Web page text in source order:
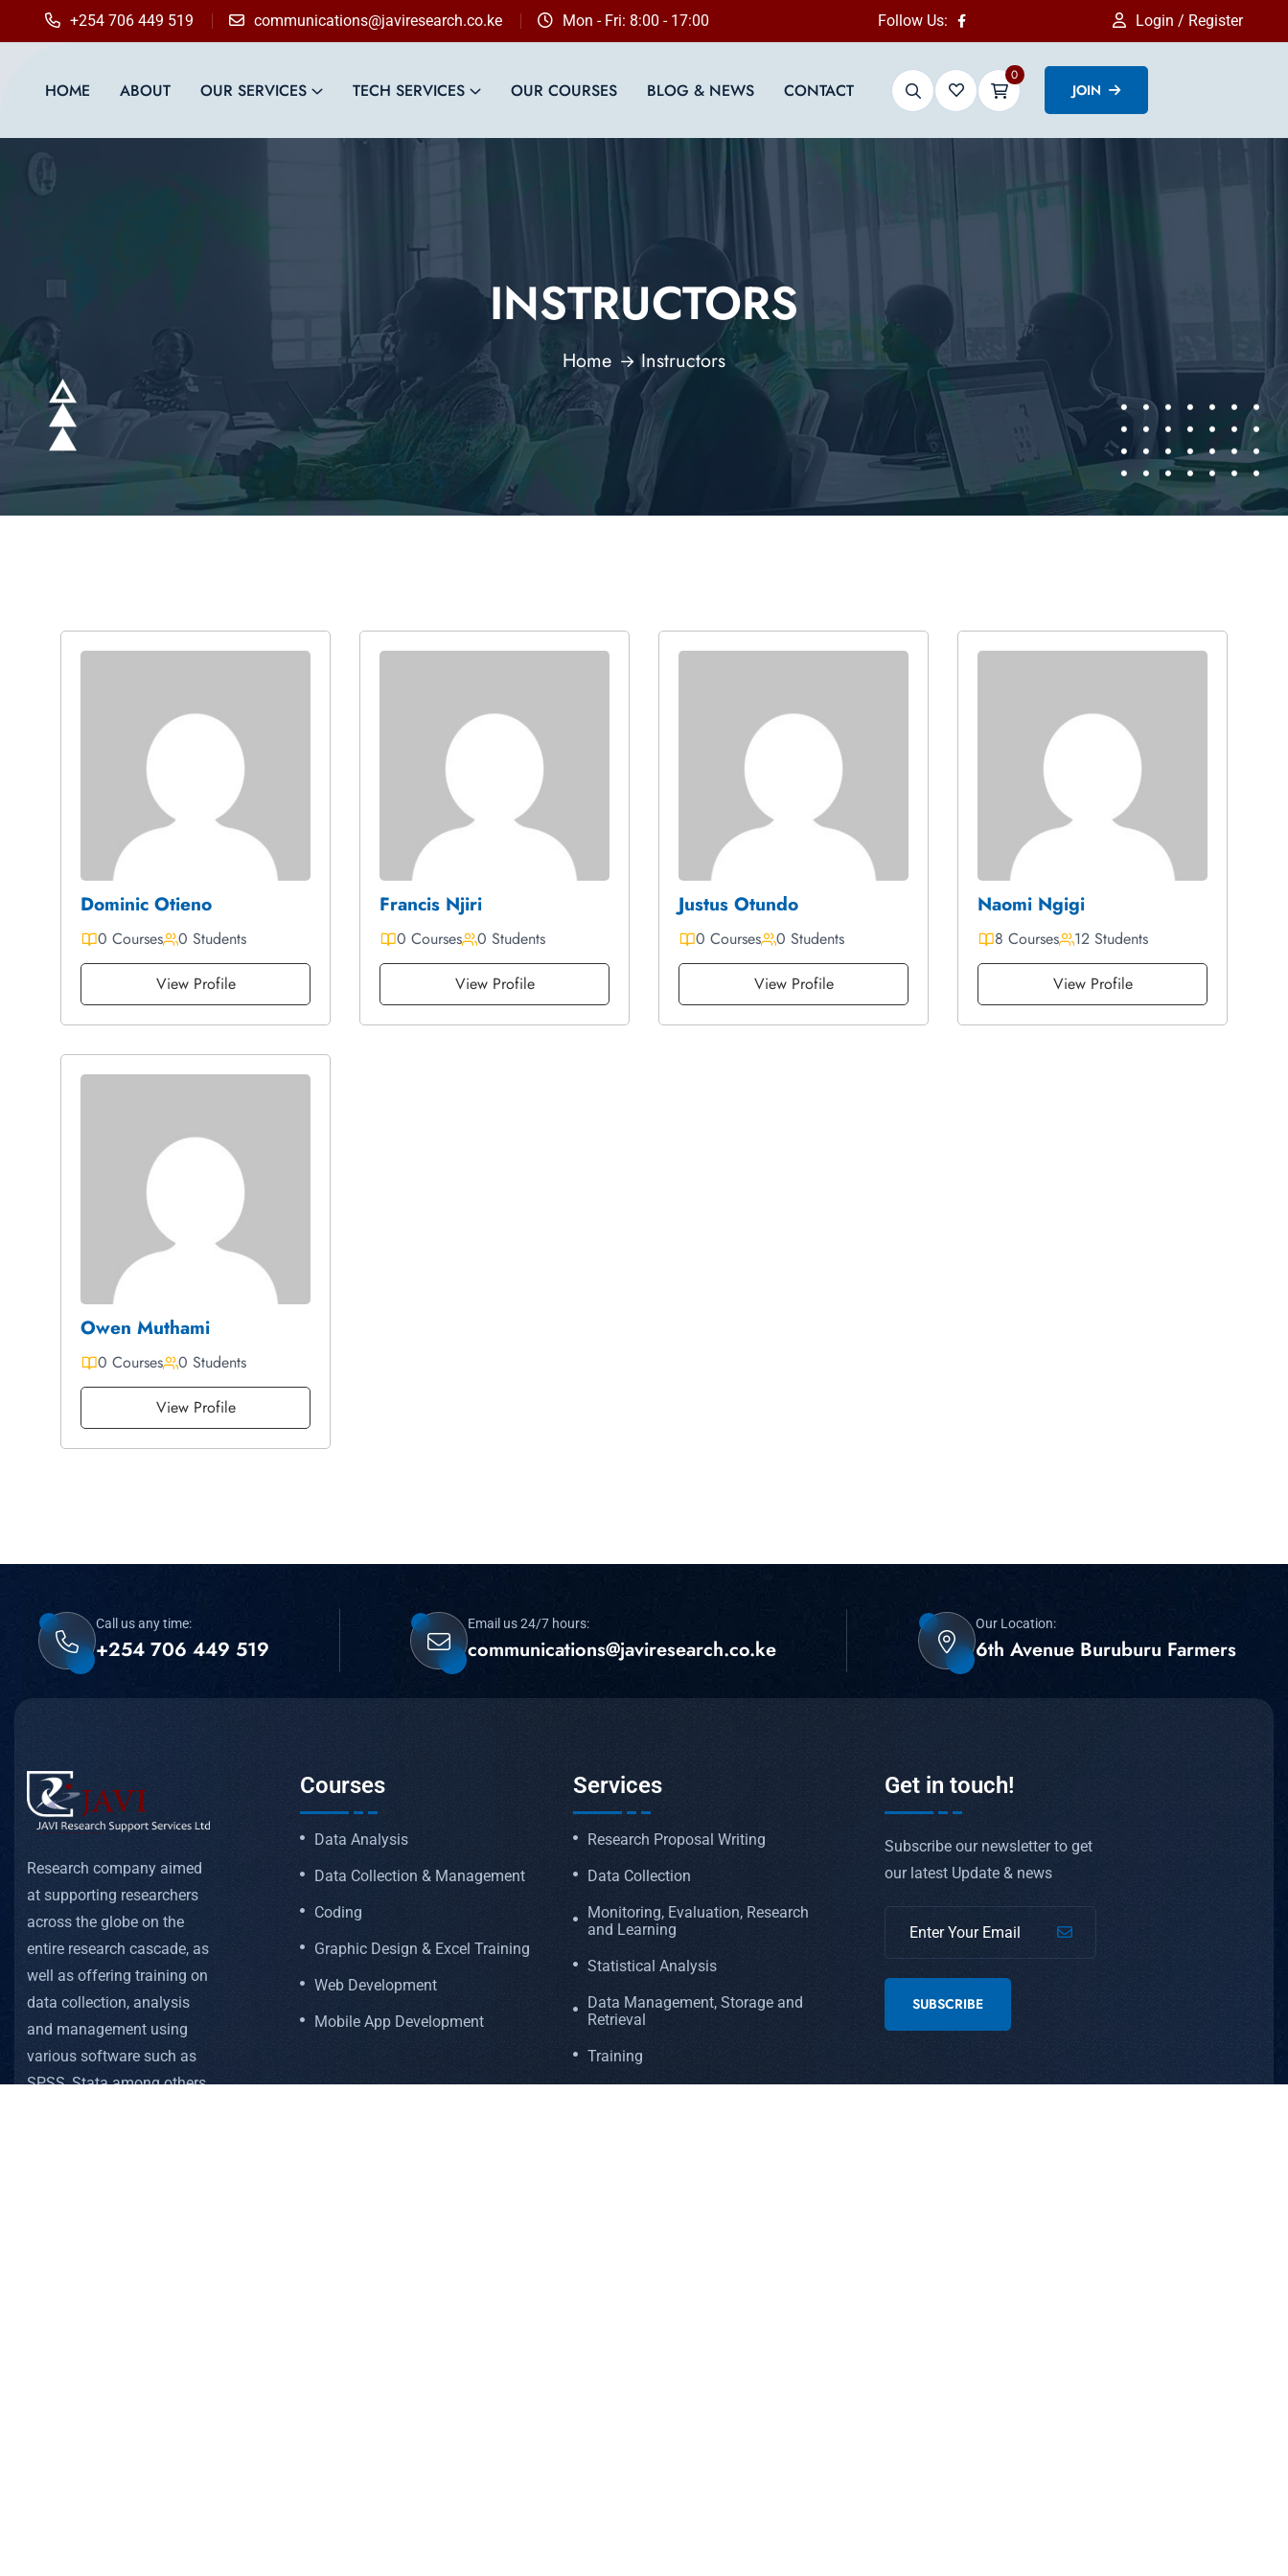
content +254 706 449 519 communications@javiresearch.co.ke Mon - Fri: 8:00 - 17:00 Follow Us: Login / Register
HOME ABOUT OUR SERVICES TECH SERVICES OUR COURSES BLOG & NEWS CONTACT
0
JOIN
INSTRUCTORS
Home Instructors
Dominic Otieno
0 Courses 0 Students
View Profile
Francis Njiri
0 Courses 0 Students
View Profile
Justus Otundo
0 Courses 0 Students
View Profile
Naomi Ngigi
8 Courses 12 Students
View Profile
Owen Muthami
0 Courses 0 Students
View Profile
Call us any time:
+254 706 449 519
Email us 24/7 hours:
communications@javiresearch.co.ke
Our Location:
6th Avenue Buruburu Farmers
Research company aimed
at supporting researchers
across the globe on the
entire research cascade, as
well as offering training on
data collection, analysis
and management using
various software such as
SPSS, Stata among others
Courses
Data Analysis
Data Collection & Management
Coding
Graphic Design & Excel Training
Web Development
Mobile App Development
Services
Research Proposal Writing
Data Collection
Monitoring, Evaluation, Research
and Learning
Statistical Analysis
Data Management, Storage and
Retrieval
Training
Get in touch!
Subscribe our newsletter to get
our latest Update & news
SUBSCRIBE